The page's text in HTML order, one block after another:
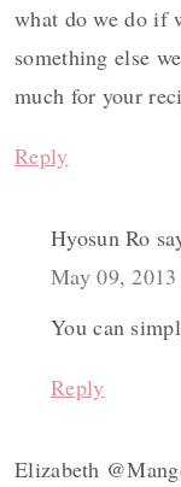
what do we do if
something else
much for your
Reply
Hyosun Ro
May 09,
You can
Reply
Elizabeth